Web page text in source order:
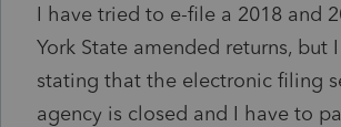
I have tried to e-file a 2018 and
York State amended returns, but
stating that the electronic filing
agency is closed and I have to